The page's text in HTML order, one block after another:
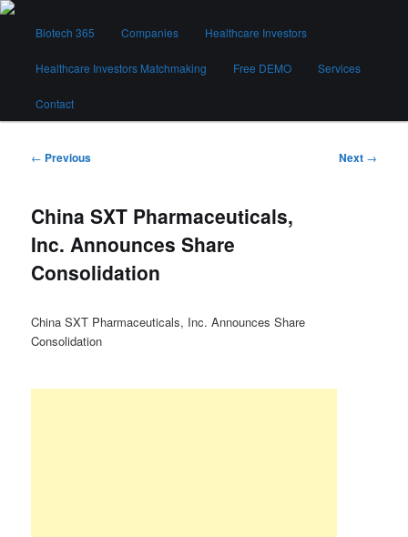
Skip
contentBiotech 365
Biotech 365 Companies Healthcare Investors
Healthcare Investors Matchmaking Free DEMO Services
Contact
Post
← Previous Next →
China SXT Pharmaceuticals,
Inc. Announces Share
Consolidation
China SXT Pharmaceuticals, Inc. Announces Share
Consolidation